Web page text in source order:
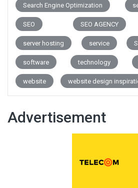
Search Engine Optimization
SEO SEO AGENCY
server hosting service
software technology
website website design
Advertisement